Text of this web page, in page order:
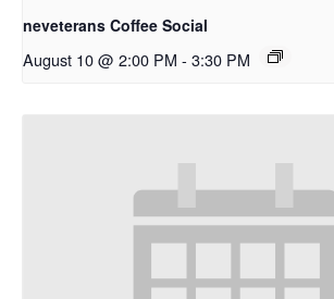
neveterans Coffee Social
August 10 @ 2:00 PM - 3:30 PM